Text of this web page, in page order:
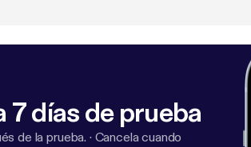
7 días de prueba
de la prueba. · Cancela cuando